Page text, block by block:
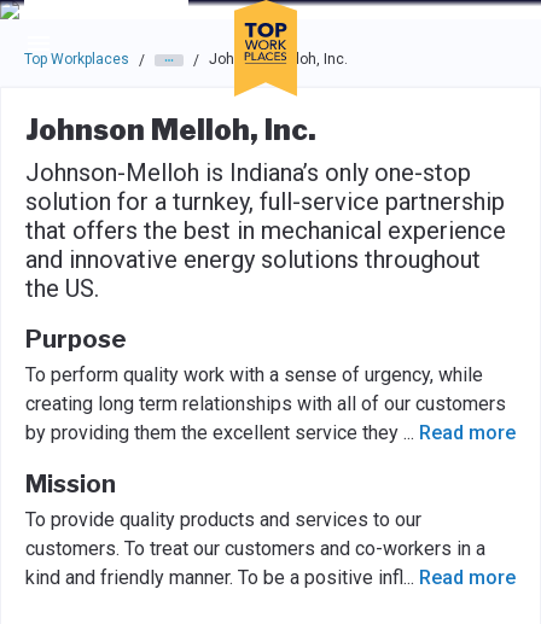
Skip to main navigation
Skip to main content
Press enter to activate the dialog and use the tab key to
Top Workplaces / / Johnson Melloh, Inc.
Johnson Melloh, Inc.
Johnson-Melloh is Indiana’s only one-stop
solution for a turnkey, full-service partnership
that offers the best in mechanical experience
and innovative energy solutions throughout
the US.
Purpose
To perform quality work with a sense of urgency, while
creating long term relationships with all of our customers
by providing them the excellent service they ... Read more
Mission
To provide quality products and services to our
customers. To treat our customers and co-workers in a
kind and friendly manner. To be a positive infl... Read more